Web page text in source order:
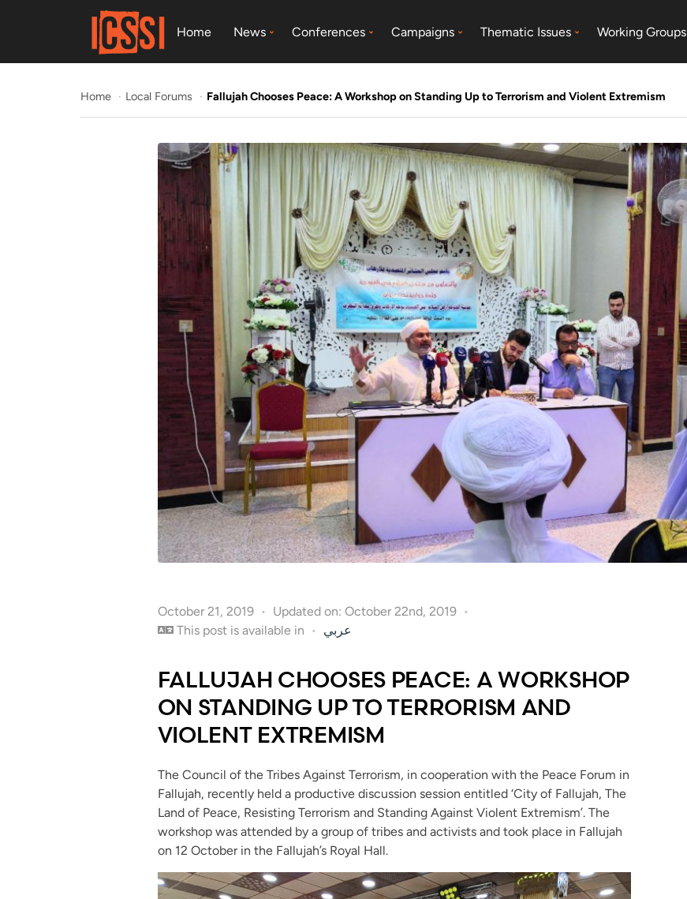
Home News Conferences Campaigns Thematic Issues Working Groups
Home Local Forums Fallujah Chooses Peace: A Workshop on Standing Up to Terrorism and Violent Extremism
October 21, 2019
Updated on: October 22nd, 2019
This post is available in
عربي
FALLUJAH CHOOSES PEACE: A WORKSHOP
ON STANDING UP TO TERRORISM AND
VIOLENT EXTREMISM
The Council of the Tribes Against Terrorism, in cooperation with the Peace Forum in
Fallujah, recently held a productive discussion session entitled ‘City of Fallujah, The
Land of Peace, Resisting Terrorism and Standing Against Violent Extremism’. The
workshop was attended by a group of tribes and activists and took place in Fallujah
on 12 October in the Fallujah’s Royal Hall.